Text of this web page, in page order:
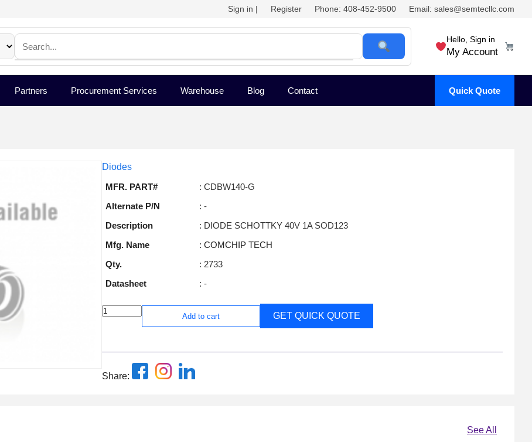
Sign in | Register Phone: 408-452-9500 Email: sales@semtecllc.com
Hello, Sign in
My Account
Partners Procurement Services Warehouse Blog Contact Quick Quote
Diodes
MFR. PART#
: CDBW140-G
Alternate P/N
: -
Description
: DIODE SCHOTTKY 40V 1A SOD123
Mfg. Name
: COMCHIP TECH
Qty.
: 2733
Datasheet
: -
Add to cart GET QUICK QUOTE
Share:
See All